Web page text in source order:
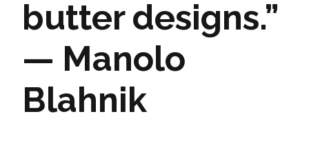
butter designs.”
— Manolo
Blahnik